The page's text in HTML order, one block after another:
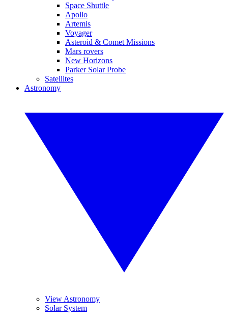
Space Shuttle
Apollo
Artemis
Voyager
Asteroid & Comet Missions
Mars rovers
New Horizons
Parker Solar Probe
Satellites
Astronomy
View Astronomy
Solar System